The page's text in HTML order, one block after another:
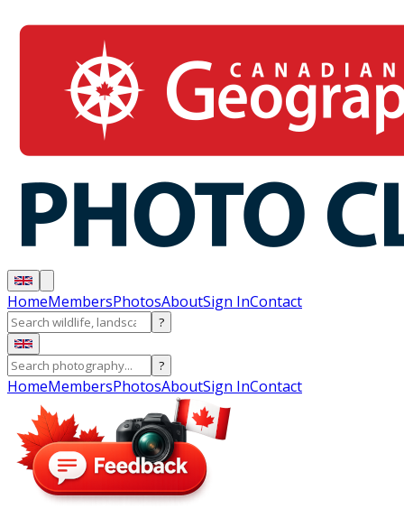
HomeMembersPhotosAboutSign InContact
?
?
HomeMembersPhotosAboutSign InContact